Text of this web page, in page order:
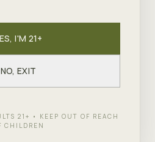
I'M 21+
NO, EXIT
21+ • KEEP OUT OF REACH
CHILDREN
dispensary every
about — a NY OCM-licensed
at 2343 Forest Ave, Store
Mariners Harbor. We carry a
menu on Staten Island (200+
and topicals) and offer free